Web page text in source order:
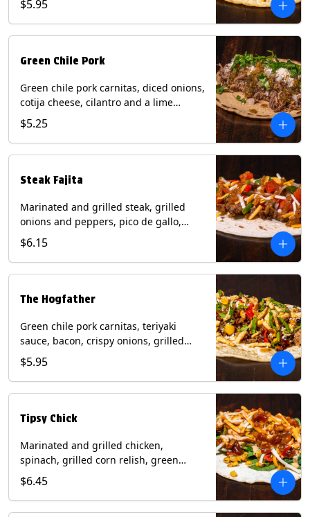
tortilla. Contains: Milk, Soy.
$5.95
Green Chile Pork
Green chile pork carnitas, diced onions,
cotija cheese, cilantro and a lime
wedge with tomatillo salsa on a corn
tortilla. Contains: Milk, Soy.
$5.25
Steak Fajita
Marinated and grilled steak, grilled
onions and peppers, pico de gallo,
mixed cheese with roja salsa on a flour
tortilla. Contains: Milk, Soy, Wheat.
$6.15
The Hogfather
Green chile pork carnitas, teriyaki
sauce, bacon, crispy onions, grilled
corn relish, cotija cheese, cilantro on a
flour tortilla with a side of Diablo sauce.
(Contains: Milk, Sesame, Soy, Wheat.
$5.95
Tipsy Chick
Marinated and grilled chicken,
spinach, grilled corn relish, green
chiles, mixed cheese with chipotle
sauce on a flour tortilla with a side of
bacon bourbon marmalade. Contains:
$6.45